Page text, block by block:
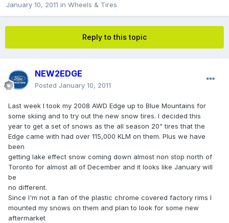
January 10, 2011 in Wheels & Tires
Reply to this topic
NEW2EDGE
Posted January 10, 2011
Last week I took my 2008 AWD Edge up to Blue Mountains for
some skiing and to try out the new snow tires. I decided this
year to get a set of snows as the all season 20" tires that the
Edge came with had over 115,000 KLM on them. Plus we have
been
getting lake effect snow coming down almost non stop north of
Toronto for almost all of December and it looks like January will
be
no different.
Since I'm not a fan of the plastic chrome covered factory rims I
mounted my snows on them and plan to look for some new
aftermarket